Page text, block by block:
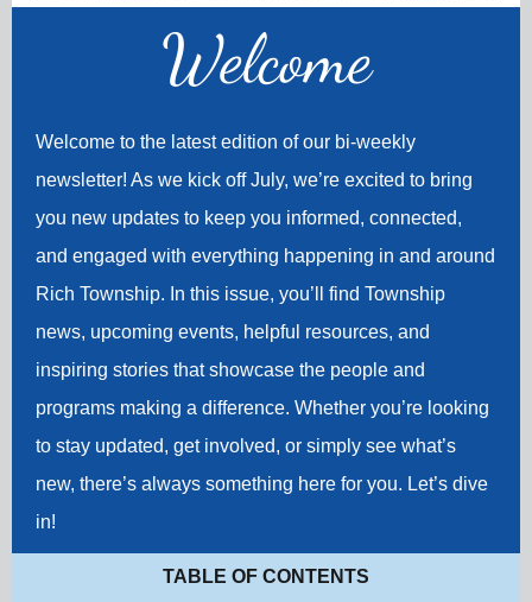
Welcome
Welcome to the latest edition of our bi-weekly
newsletter! As we kick off July, we’re excited to bring
you new updates to keep you informed, connected,
and engaged with everything happening in and around
Rich Township. In this issue, you’ll find Township
news, upcoming events, helpful resources, and
inspiring stories that showcase the people and
programs making a difference. Whether you’re looking
to stay updated, get involved, or simply see what’s
new, there’s always something here for you. Let’s dive
in!
TABLE OF CONTENTS